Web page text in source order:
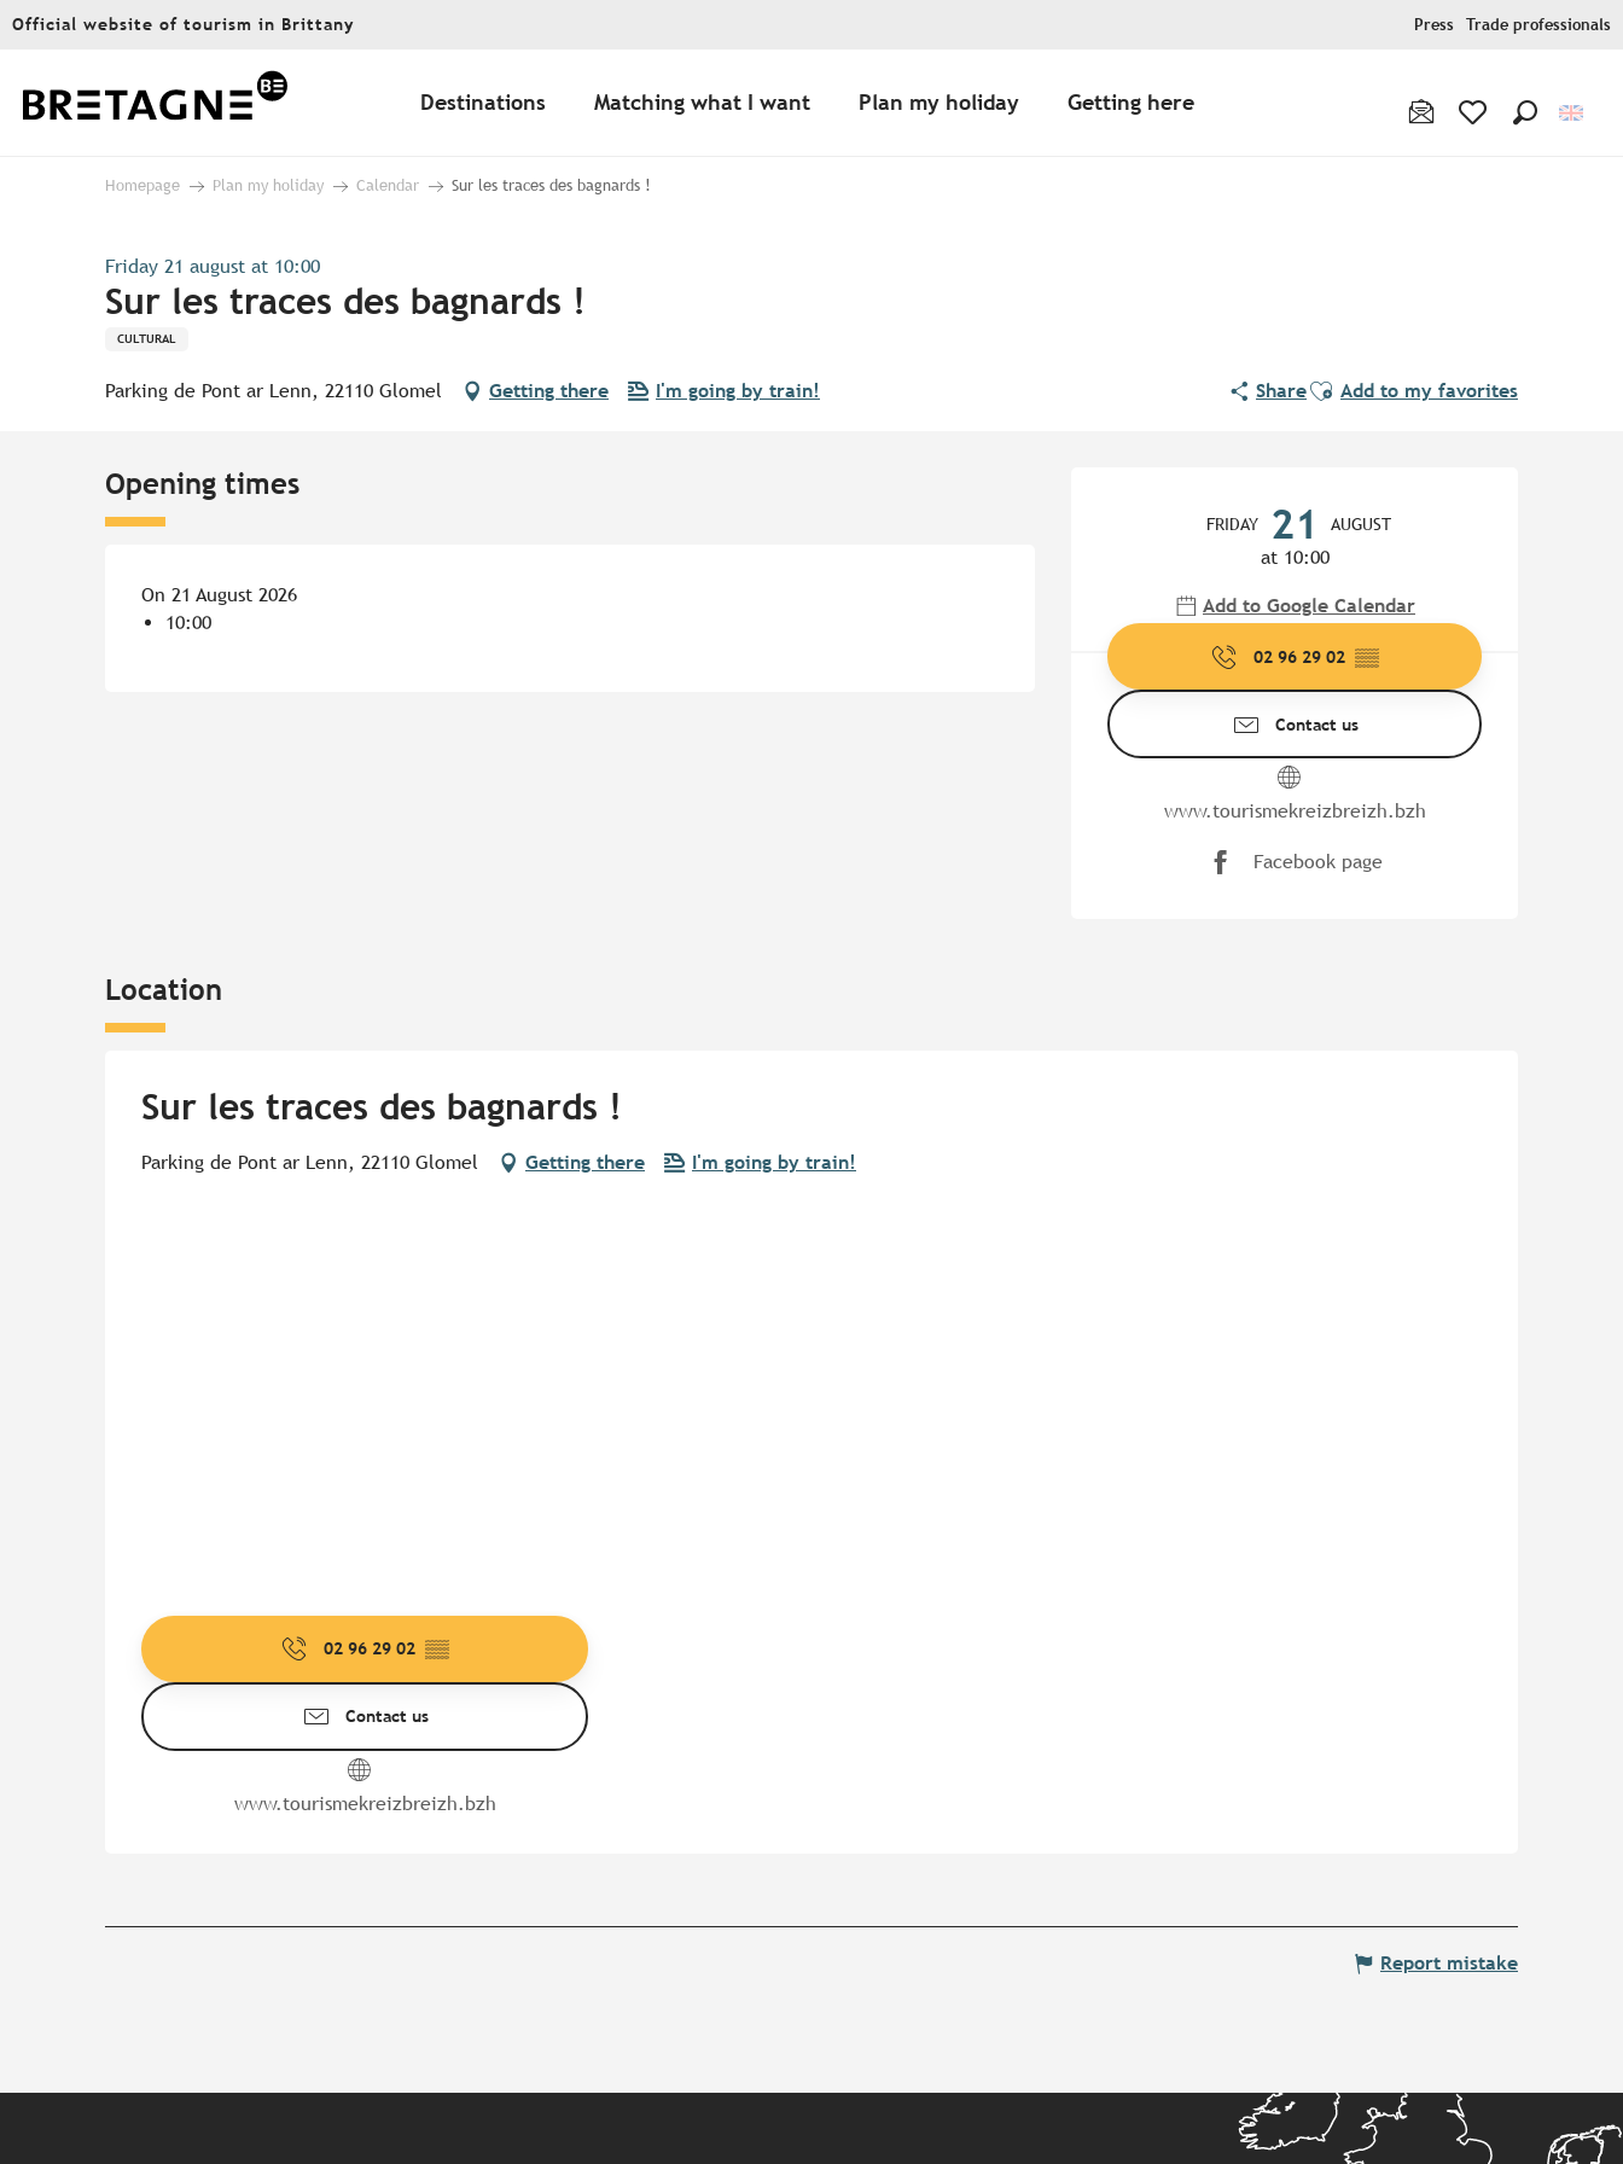
Aller
principal
Official website of tourism in Brittany Press Trade professionals
Destinations Matching what I want Plan my holiday Getting here
Homepage Plan my holiday Calendar Sur les traces des bagnards !
Friday 21 august at 10:00
Sur les traces des bagnards !
CULTURAL
Parking de Pont ar Lenn, 22110 Glomel Getting there I'm going by train! ShareAjouter aux favoris
Add to my favorites
FRIDAY 21 AUGUST
at 10:00
Add to Google Calendar
02 96 29 02 ▒▒
Contact us
www.tourismekreizbreizh.bzh
Facebook page
Opening times
On 21 August 2026
10:00
Location
Sur les traces des bagnards !
Parking de Pont ar Lenn, 22110 Glomel Getting there I'm going by train!
02 96 29 02 ▒▒
Contact us
www.tourismekreizbreizh.bzh
Report mistake